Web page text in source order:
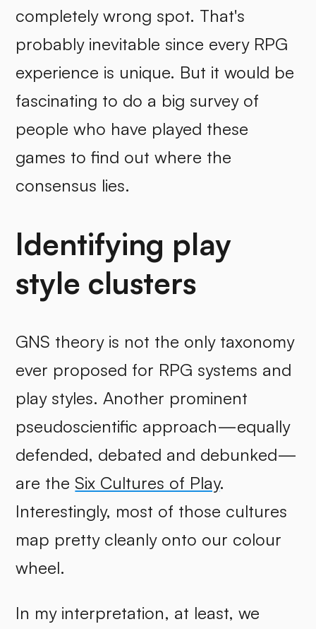
completely wrong spot. That's
probably inevitable since every RPG
experience is unique. But it would be
fascinating to do a big survey of
people who have played these
games to find out where the
consensus lies.
Identifying play
style clusters
GNS theory is not the only taxonomy
ever proposed for RPG systems and
play styles. Another prominent
pseudoscientific approach—equally
defended, debated and debunked—
are the Six Cultures of Play.
Interestingly, most of those cultures
map pretty cleanly onto our colour
wheel.
In my interpretation, at least, we